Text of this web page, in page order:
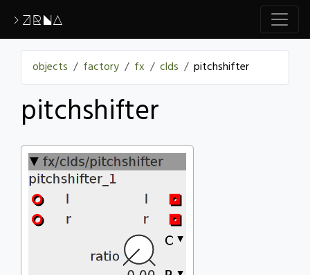
>ZRNA
objects factory fx clds pitchshifter
pitchshifter